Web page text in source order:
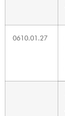
0610.01.27